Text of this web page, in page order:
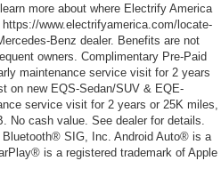
more about where Electrify America
www.electrifyamerica.com/locate-
Benz dealer. Benefits are not
owners. Complimentary Pre-Paid
maintenance service visit for 2 years
on new EQS-Sedan/SUV & EQE-
service visit for 2 years or 25K miles,
No cash value. See dealer for details.
SIG, Inc. Android Auto® is a
is a registered trademark of Apple